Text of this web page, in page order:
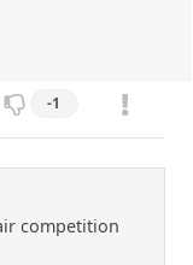
-1
competition